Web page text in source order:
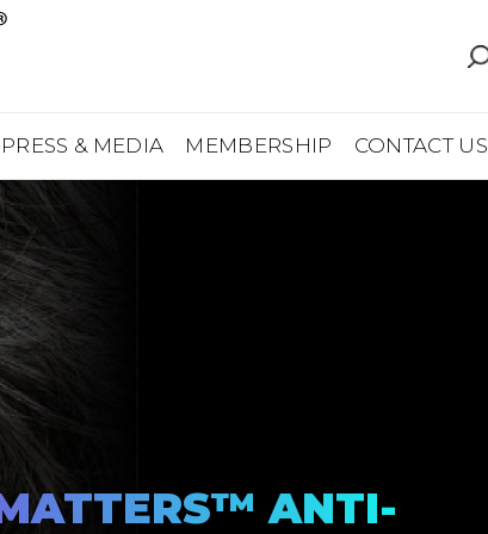
PRESS & MEDIA MEMBERSHIP CONTACT US
ANTI-